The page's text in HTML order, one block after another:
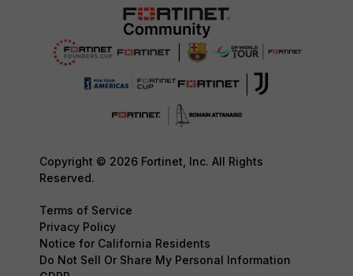
Copyright © 2026 Fortinet, Inc. All Rights
Reserved.
Terms of Service
Privacy Policy
Notice for California Residents
Do Not Sell Or Share My Personal Information